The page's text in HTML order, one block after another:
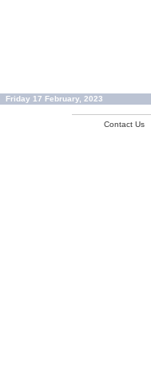
Friday 17 February, 2023
Contact Us